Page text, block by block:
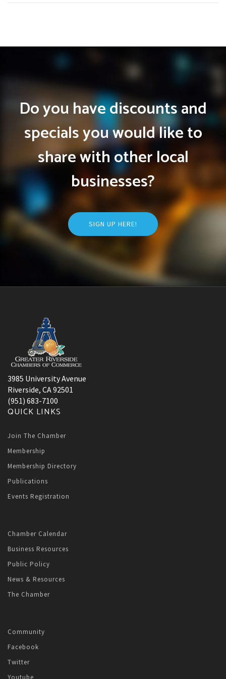
Do you have discounts and
specials you would like to
share with other local
businesses?
SIGN UP HERE!
3985 University Avenue
Riverside, CA 92501
(951) 683-7100
QUICK LINKS
Join The Chamber
Membership
Membership Directory
Publications
Events Registration
Chamber Calendar
Business Resources
Public Policy
News & Resources
The Chamber
Community
Facebook
Twitter
Youtube